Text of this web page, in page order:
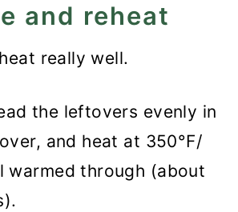
and reheat
really well.
the leftovers evenly in
and heat at 350°F/
warmed through (about